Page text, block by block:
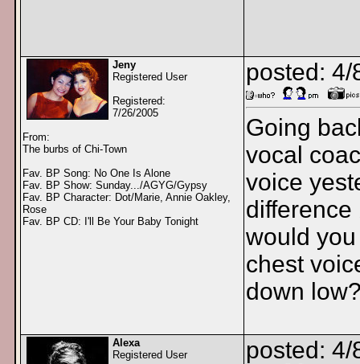
Jeny
Registered User
Registered:
7/26/2005
From:
The burbs of Chi-Town
Fav. BP Song: No One Is Alone
Fav. BP Show: Sunday.../AGYG/Gypsy
Fav. BP Character: Dot/Marie, Annie Oakley,
Rose
Fav. BP CD: I'll Be Your Baby Tonight
posted: 4/
Going
vocal
voice
would
chest
down
Alexa
Registered User
posted: